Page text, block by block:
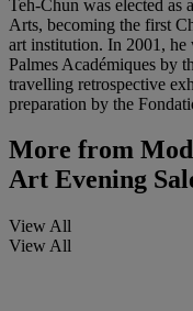
Teh-Chun was elected as
Arts, becoming the first
art institution. In 2001, he
Palmes Académiques by
travelling retrospective
preparation by the
More from
Art Evening
View All
View All